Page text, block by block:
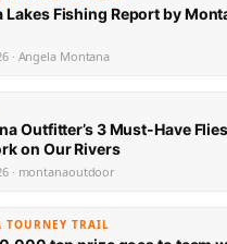
Lakes Fishing Report by
· Angela Montana
Outfitter’s 3 Must-Have
on Our Rivers
· montanaoutdoor
TOURNEY TRAIL